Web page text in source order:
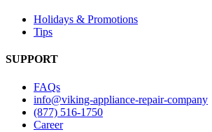
Holidays & Promotions
Tips
SUPPORT
FAQs
info@viking-appliance-repair-company
(877) 516-1750
Career